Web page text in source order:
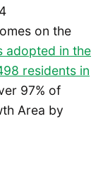
on the
adopted in the
residents in
97% of
Area by